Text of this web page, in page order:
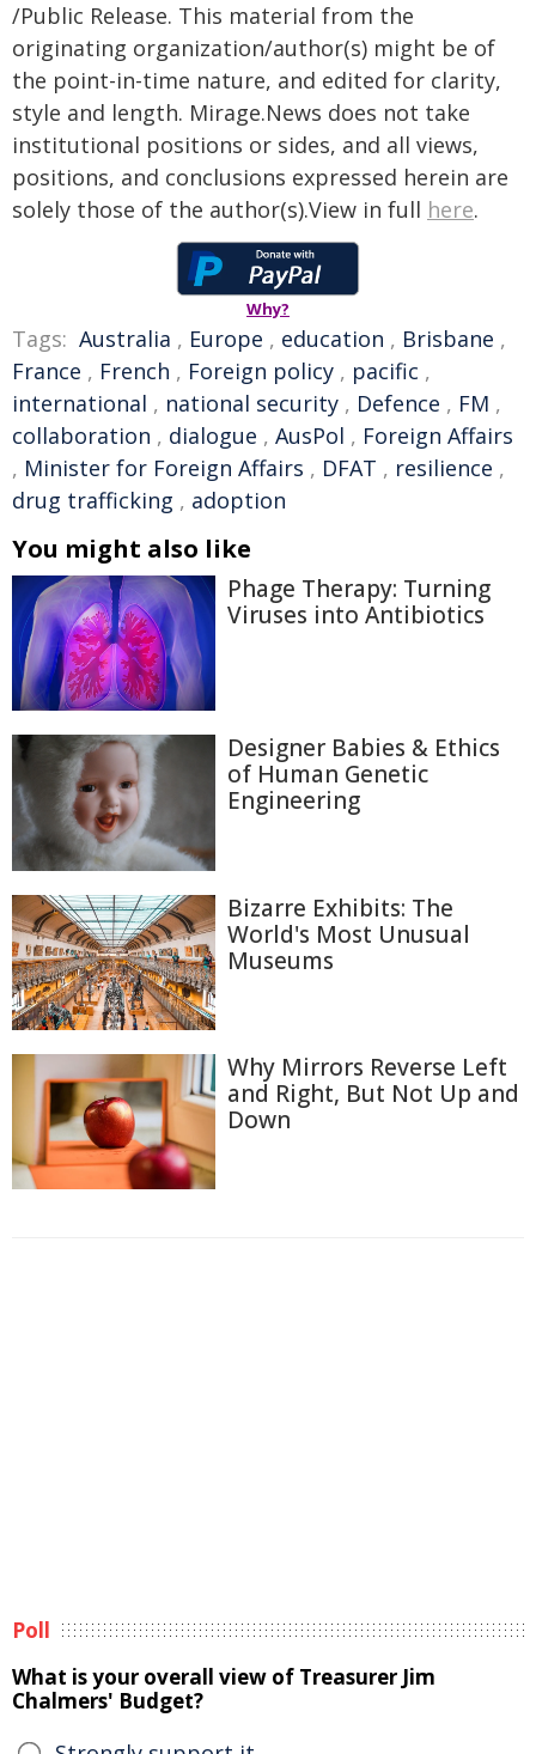
/Public Release. This material from the
originating organization/author(s) might be of
the point-in-time nature, and edited for clarity,
style and length. Mirage.News does not take
institutional positions or sides, and all views,
positions, and conclusions expressed herein are
solely those of the author(s).View in full here.
Why?
Tags: Australia , Europe , education , Brisbane ,
France , French , Foreign policy , pacific ,
international , national security , Defence , FM ,
collaboration , dialogue , AusPol , Foreign Affairs
, Minister for Foreign Affairs , DFAT , resilience ,
drug trafficking , adoption
You might also like
Phage Therapy: Turning
Viruses into Antibiotics
Designer Babies & Ethics
of Human Genetic
Engineering
Bizarre Exhibits: The
World's Most Unusual
Museums
Why Mirrors Reverse Left
and Right, But Not Up and
Down
Poll
What is your overall view of Treasurer Jim
Chalmers' Budget?